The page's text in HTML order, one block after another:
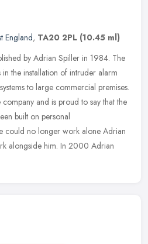
England, TA20 2PL (10.45 ml)
by Adrian Spiller in 1984. The
in the installation of intruder alarm
to large commercial premises.
and is proud to say that the
built on personal
could no longer work alone Adrian
alongside him. In 2000 Adrian